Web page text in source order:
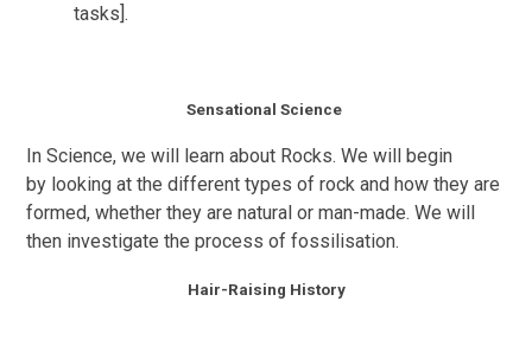
tasks].
Sensational Science
In Science, we will learn about Rocks. We will begin
by looking at the different types of rock and how they are
formed, whether they are natural or man-made. We will
then investigate the process offossilisation.
Hair-Raising History